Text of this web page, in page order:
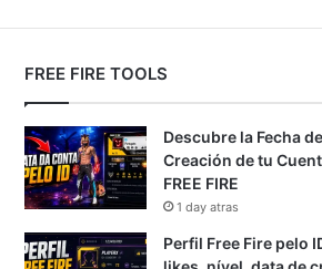
FREE FIRE TOOLS
Descubre la Fecha de
Creación de tu
FREE FIRE
1 day atras
Perfil Free Fire pelo